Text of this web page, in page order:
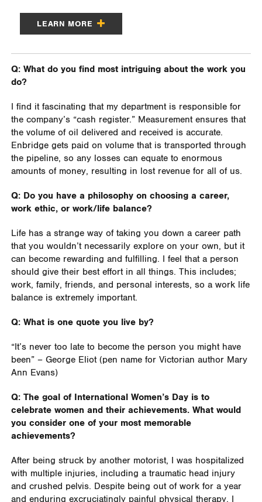
LEARN MORE
Q: What do you find most intriguing about the work you
do?
I find it fascinating that my department is responsible for
the company’s “cash register.” Measurement ensures that
the volume of oil delivered and received is accurate.
Enbridge gets paid on volume that is transported through
the pipeline, so any losses can equate to enormous
amounts of money, resulting in lost revenue for all of us.
Q: Do you have a philosophy on choosing a career,
work ethic, or work/life balance?
Life has a strange way of taking you down a career path
that you wouldn’t necessarily explore on your own, but it
can become rewarding and fulfilling. I feel that a person
should give their best effort in all things. This includes;
work, family, friends, and personal interests, so a work life
balance is extremely important.
Q: What is one quote you live by?
“It’s never too late to become the person you might have
been” – George Eliot (pen name for Victorian author Mary
Ann Evans)
Q: The goal of International Women’s Day is to
celebrate women and their achievements. What would
you consider one of your most memorable
achievements?
After being struck by another motorist, I was hospitalized
with multiple injuries, including a traumatic head injury
and crushed pelvis. Despite being out of work for a year
and enduring excruciatingly painful physical therapy, I